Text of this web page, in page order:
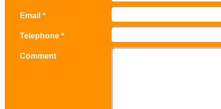
Email *
Telephone *
Comment